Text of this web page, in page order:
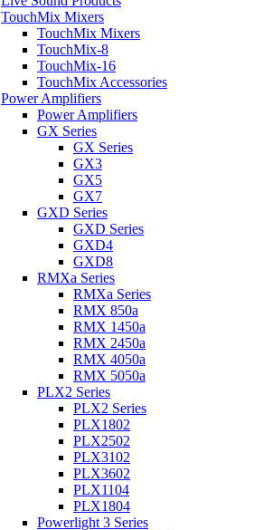
TouchMix Mixers
TouchMix Mixers
TouchMix-8
TouchMix-16
TouchMix Accessories
Power Amplifiers
Power Amplifiers
GX Series
GX Series
GX3
GX5
GX7
GXD Series
GXD Series
GXD4
GXD8
RMXa Series
RMXa Series
RMX 850a
RMX 1450a
RMX 2450a
RMX 4050a
RMX 5050a
PLX2 Series
PLX2 Series
PLX1802
PLX2502
PLX3102
PLX3602
PLX1104
PLX1804
Powerlight 3 Series